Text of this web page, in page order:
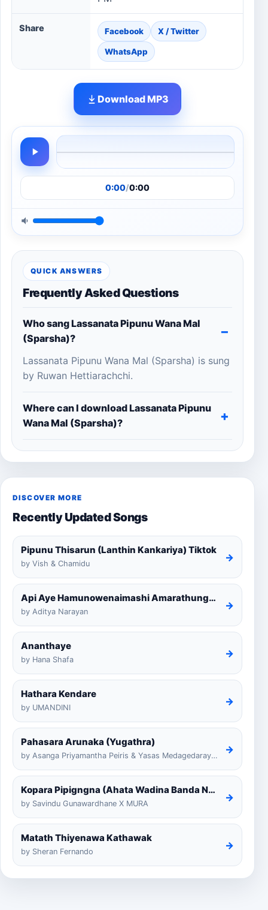
Share Facebook X / Twitter
WhatsApp
Download MP3
0:00/0:00
QUICK ANSWERS
Frequently Asked Questions
Who sang Lassanata Pipunu Wana Mal
(Sparsha)?
Lassanata Pipunu Wana Mal (Sparsha) is sung
by Ruwan Hettiarachchi.
Where can I download Lassanata Pipunu
Wana Mal (Sparsha)?
DISCOVER MORE
Recently Updated Songs
Pipunu Thisarun (Lanthin Kankariya) Tiktok
by Vish & Chamidu
→
Api Aye Hamunowenaimashi Amarathunga Cover
by Aditya Narayan
→
Ananthaye
by Hana Shafa
→
Hathara Kendare
by UMANDINI
→
Pahasara Arunaka (Yugathra)
by Asanga Priyamantha Peiris & Yasas Medagedarayugathra
→
Kopara Pipigngna (Ahata Wadina Banda Nalawana)
by Savindu Gunawardhane X MURA
→
Matath Thiyenawa Kathawak
by Sheran Fernando
→